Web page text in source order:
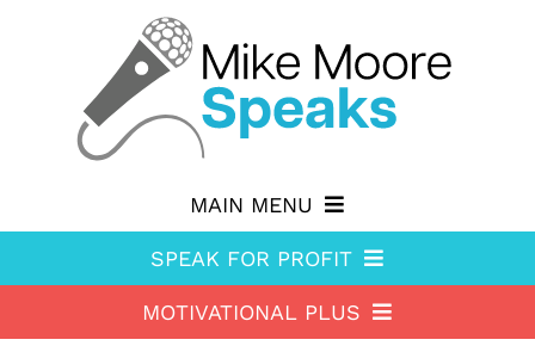
MAIN MENU
Why hire Mike?SPEAK FOR PROFIT
Speak For ProfitMOTIVATIONAL PLUS